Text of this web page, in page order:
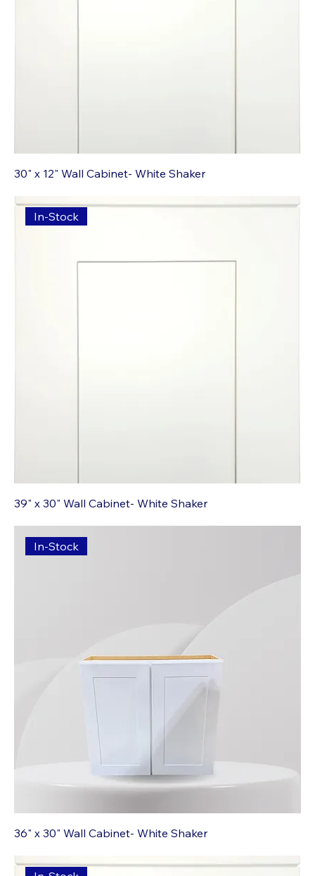
30" x 12" Wall Cabinet- White Shaker
In-Stock
39" x 30" Wall Cabinet- White Shaker
In-Stock
36" x 30" Wall Cabinet- White Shaker